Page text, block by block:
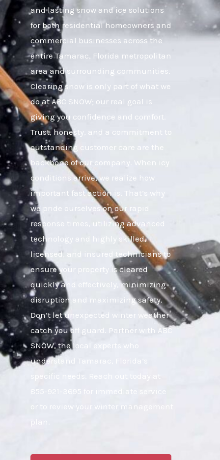
and lasting snow and ice solutions
for both residential homeowners and
commercial businesses across the
entire Tamarac, Florida metropolitan
area and surrounding communities.
Clearing snow is only part of what we
do at ABC SNOW; our real goal is
giving you confidence and comfort.
Trust, honesty, and a commitment to
outstanding customer care are the
backbone of our company. When icy
conditions arrive, we realize how
important fast action is. That’s why
we pride ourselves on our rapid
response times, utilizing advanced
technology and highly skilled,
licensed, and insured technicians to
ensure your property is cleared
quickly and effectively, minimizing
disruption and maximizing safety.
Don’t let unexpected winter weather
catch you off guard. Partner with ABC
SNOW, the local experts who
understand Tamarac, Florida’s
specific needs. Reach out today at
855-921-3695 for immediate service
or to review your winter management